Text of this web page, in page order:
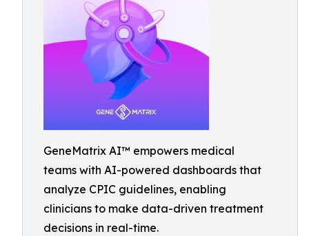
GeneMatrix AI™ empowers medical
teams with AI-powered dashboards that
analyze CPIC guidelines, enabling
clinicians to make data-driven treatment
decisions in real-time.